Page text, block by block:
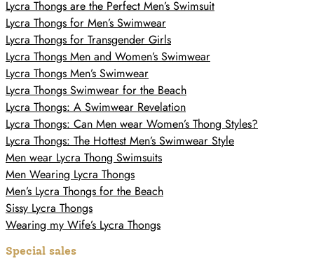
Lycra Thongs are the Perfect Men’s Swimsuit
Lycra Thongs for Men’s Swimwear
Lycra Thongs for Transgender Girls
Lycra Thongs Men and Women’s Swimwear
Lycra Thongs Men’s Swimwear
Lycra Thongs Swimwear for the Beach
Lycra Thongs: A Swimwear Revelation
Lycra Thongs: Can Men wear Women’s Thong Styles?
Lycra Thongs: The Hottest Men’s Swimwear Style
Men wear Lycra Thong Swimsuits
Men Wearing Lycra Thongs
Men’s Lycra Thongs for the Beach
Sissy Lycra Thongs
Wearing my Wife’s Lycra Thongs
Special sales